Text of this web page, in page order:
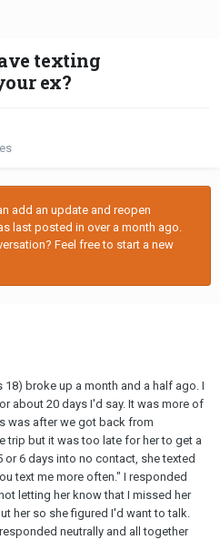
texting
ex?
add an update and reopen
last posted in over a month ago.
Feel free to start a new
18) broke up a month and a half ago. I
about 20 days I'd say. It was more of
was after we got back from
trip but it was too late for her to get a
6 days into no contact, she texted
text me more often." I responded
letting her know that I missed her
her so she figured I'd want to talk.
neutrally and all together